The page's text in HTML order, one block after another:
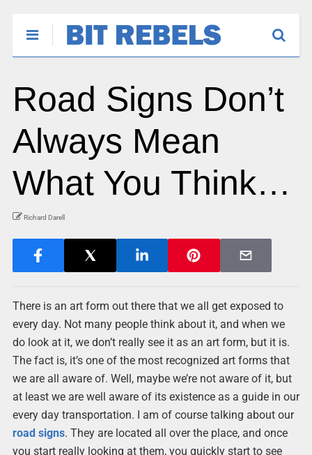
Road Signs Don’t
Always Mean
What You Think…
Richard Darell
There is an art form out there that we all get exposed to
every day. Not many people think about it, and when we
do look at it, we don’t really see it as an art form, but it is.
The fact is, it’s one of the most recognized art forms that
we are all aware of. Well, maybe we’re not aware of it, but
at least we are well aware of its existence as a guide in our
every day transportation. I am of course talking about our
road signs. They are located all over the place, and once
you start really looking at them, you quickly start to see